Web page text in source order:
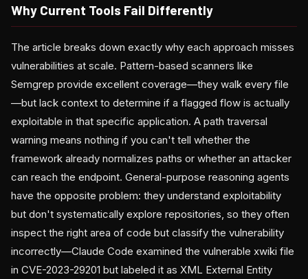
Why Current Tools Fail Differently
The article breaks down exactly why each approach misses
vulnerabilities at scale. Pattern-based scanners like
Semgrep provide excellent coverage—they walk every file
—but lack context to determine if a flagged flow is actually
exploitable in that specific application. A path traversal
warning means nothing if you can't tell whether the
framework already normalizes paths or whether an attacker
can reach the endpoint. General-purpose reasoning agents
have the opposite problem: they understand exploitability
but don't systematically explore repositories, so they often
inspect the right area of code but classify the vulnerability
incorrectly—Claude Code examined the vulnerable xwiki file
in CVE-2023-29201 but labeled it as XML External Entity